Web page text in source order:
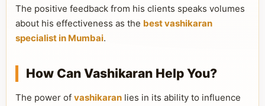
The positive feedback from his clients speaks volumes
about his effectiveness as the best vashikaran
specialist in Mumbai.
How Can Vashikaran Help You?
The power of vashikaran lies in its ability to influence